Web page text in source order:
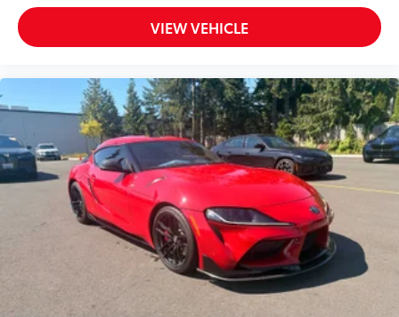
VIEW VEHICLE